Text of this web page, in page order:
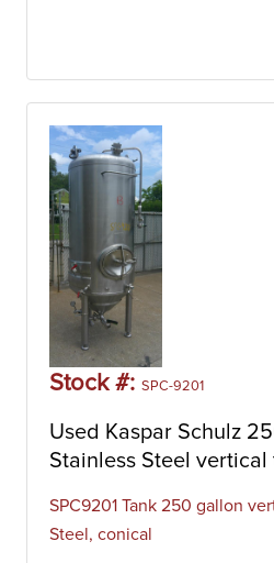
Stock #: SPC-9201
Used Kaspar Schulz
Stainless Steel vertical
SPC9201 Tank 250 gallon
Steel, conical